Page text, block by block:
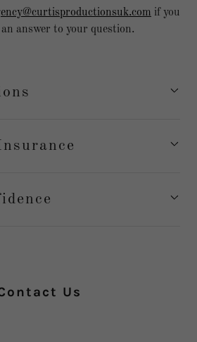
if you
answer to your question.
Us